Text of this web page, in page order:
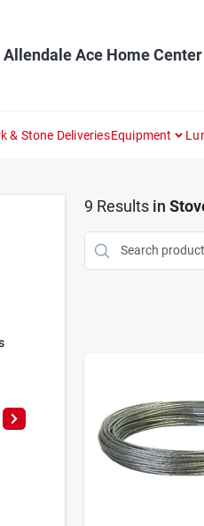
Allendale Ace Home Center
& Stone DeliveriesEquipment
9 Results in